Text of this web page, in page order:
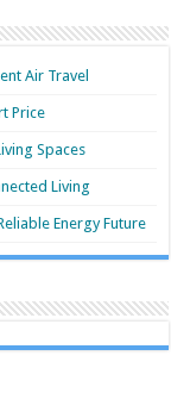
Air Travel
Price
Spaces
Living
Energy Future